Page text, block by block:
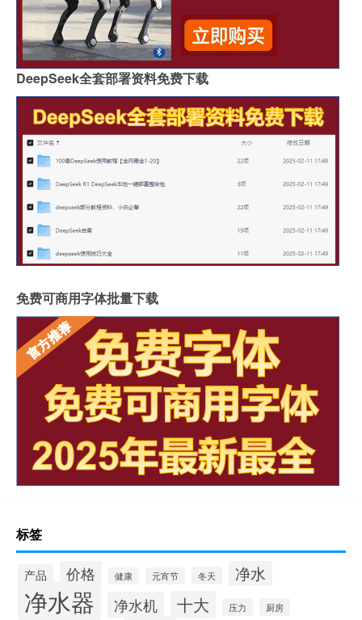
DeepSeek全套部署资料免费下载
免费可商用字体批量下载
标签
产品 价格 健康 元宵节 冬天 净水
净水器 净水机 十大 压力 厨房